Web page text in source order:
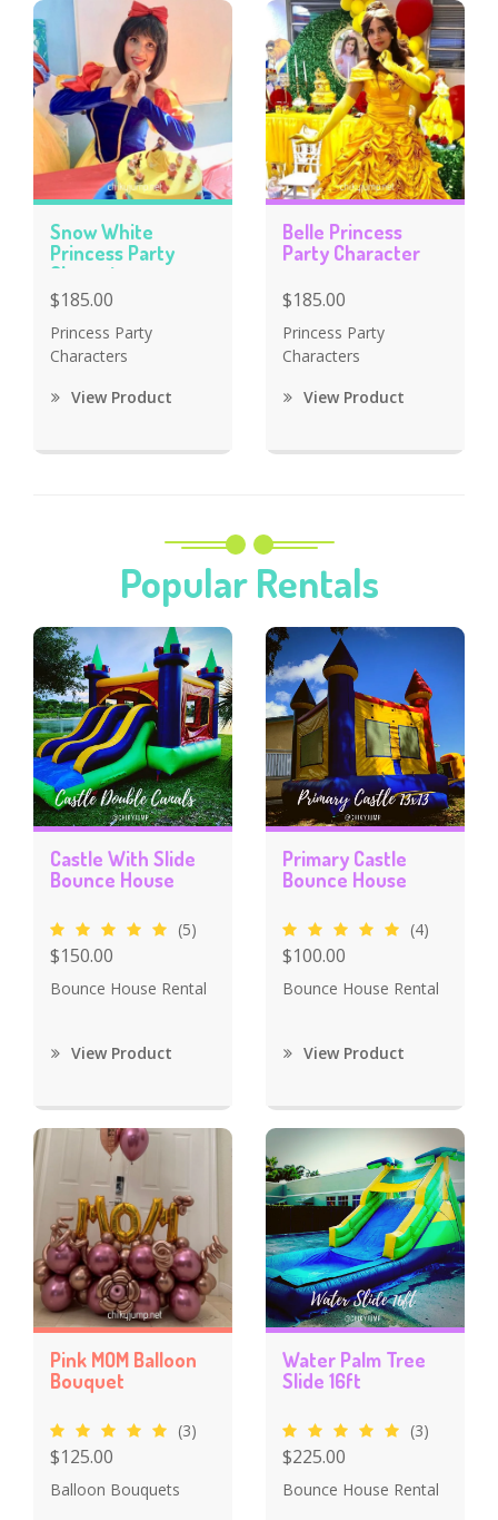
Snow White
Princess Party
Character
$185.00
Princess Party
Characters
View Product
Belle Princess
Party Character
$185.00
Princess Party
Characters
View Product
Popular Rentals
Castle With Slide
Bounce House
(5)
$150.00
Bounce House Rental
View Product
Primary Castle
Bounce House
(4)
$100.00
Bounce House Rental
View Product
Pink MOM Balloon
Bouquet
(3)
$125.00
Balloon Bouquets
Water Palm Tree
Slide 16ft
(3)
$225.00
Bounce House Rental